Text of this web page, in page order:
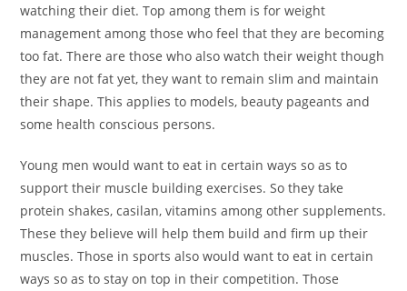
watching their diet. Top among them is for weight
management among those who feel that they are becoming
too fat. There are those who also watch their weight though
they are not fat yet, they want to remain slim and maintain
their shape. This applies to models, beauty pageants and
some health conscious persons.
Young men would want to eat in certain ways so as to
support their muscle building exercises. So they take
protein shakes, casilan, vitamins among other supplements.
These they believe will help them build and firm up their
muscles. Those in sports also would want to eat in certain
ways so as to stay on top in their competition. Those